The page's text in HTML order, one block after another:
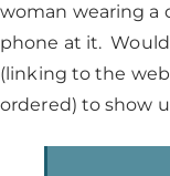
woman wearing a
phone at it.
(linking to the
ordered) to show